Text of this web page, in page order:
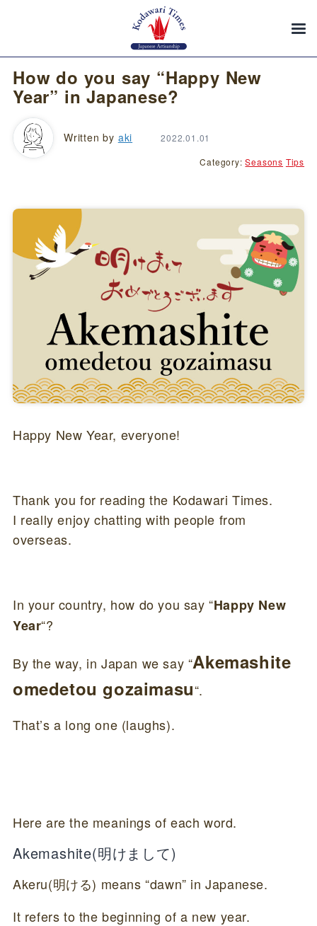
How do you say “Happy New
Year” in Japanese?
Written by aki 2022.01.01
Category:Seasons Tips
Happy New Year, everyone!
Thank you for reading the Kodawari Times.
I really enjoy chatting with people from
overseas.
In your country, how do you say “Happy New
Year“?
By the way, in Japan we say “Akemashite
omedetou gozaimasu“.
That’s a long one (laughs).
Here are the meanings of each word.
Akemashite(明けまして)
Akeru(明ける) means “dawn” in Japanese.
It refers to the beginning of a new year.